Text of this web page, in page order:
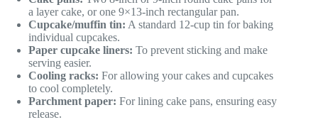
a layer cake, or one 9×13-inch rectangular pan.
Cupcake/muffin tin: A standard 12-cup tin for baking
individual cupcakes.
Paper cupcake liners: To prevent sticking and make
serving easier.
Cooling racks: For allowing your cakes and cupcakes
to cool completely.
Parchment paper: For lining cake pans, ensuring easy
release.